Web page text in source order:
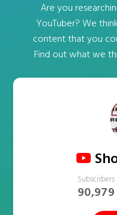
Are you
YouTuber? We
content that you
Find out what we
Subscribers
90,979